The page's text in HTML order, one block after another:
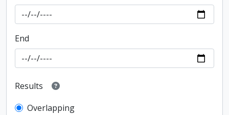
End
Results
Overlapping